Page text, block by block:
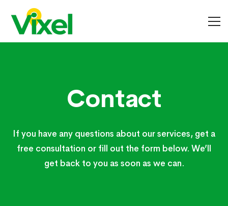
Contact
Contact
If you have any questions about our services, get a
free consultation or fill out the form below. We’ll
get back to you as soon as we can.